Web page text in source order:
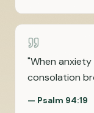
"When
consolation
— Psalm 94:19